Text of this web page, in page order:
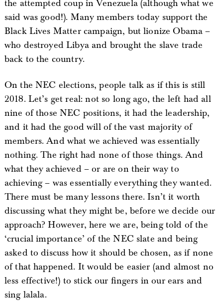
the attempted coup in Venezuela (although what we
said was good!). Many members today support the
Black Lives Matter campaign, but lionize Obama –
who destroyed Libya and brought the slave trade
back to the country.
On the NEC elections, people talk as if this is still
2018. Let’s get real: not so long ago, the left had all
nine of those NEC positions, it had the leadership,
and it had the good will of the vast majority of
members. And what we achieved was essentially
nothing. The right had none of those things. And
what they achieved – or are on their way to
achieving – was essentially everything they wanted.
There must be many lessons there. Isn’t it worth
discussing what they might be, before we decide our
approach? However, here we are, being told of the
‘crucial importance’ of the NEC slate and being
asked to discuss how it should be chosen, as if none
of that happened. It would be easier (and almost no
less effective!) to stick our fingers in our ears and
sing lalala.